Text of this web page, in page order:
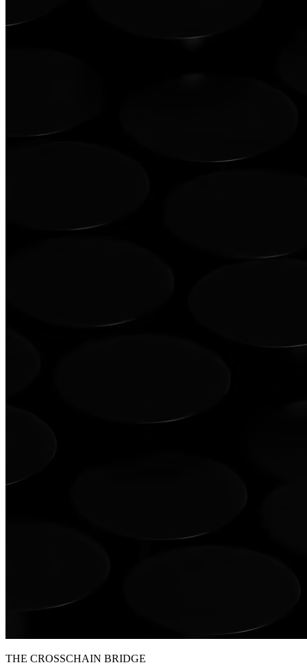
THE CROSSCHAIN BRIDGE